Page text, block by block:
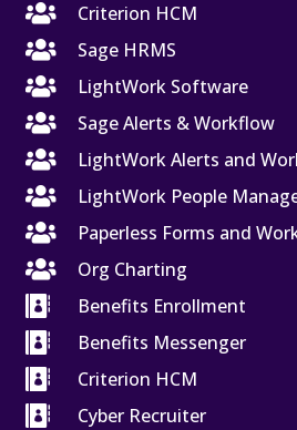

Criterion HCM

Sage HRMS

LightWork Software

Sage Alerts & Workflow

LightWork Alerts and

LightWork People

Paperless Forms and

Org Charting

Benefits Enrollment

Benefits Messenger

Criterion HCM

Cyber Recruiter